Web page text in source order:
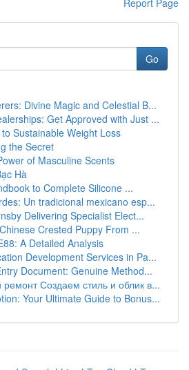
Report Page
Go
Divine Magic and Celestial B...
Get Approved with Just ...
Sustainable Weight Loss
the Secret
of Masculine Scents
Hà
to Complete Silicone ...
Un tradicional mexicano esp...
Delivering Specialist Elect...
Crested Puppy From ...
A Detailed Analysis
Development Services in Pa...
Document: Genuine Method...
ремонт Создаем стиль и облик в...
Your Ultimate Guide to Bonus...